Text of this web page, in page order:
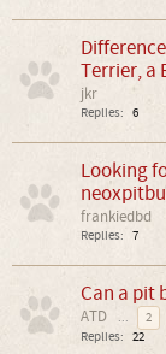
Terrier, a
jkr
Replies: 6
Looking
frankiedbd
Replies: 7
Can a pit
ATD ...
2
Replies: 22